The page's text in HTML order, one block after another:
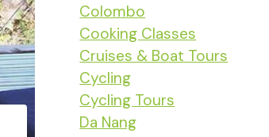
Colombo
Cooking Classes
Cruises & Boat Tours
Cycling
Cycling Tours
Da Nang